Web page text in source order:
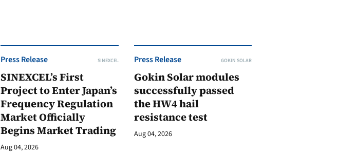
Press Release SINEXCEL
SINEXCEL’s First
Project to Enter Japan’s
Frequency Regulation
Market Officially
Begins Market Trading
Aug 04, 2026
Press Release GOKIN SOLAR
Gokin Solar modules
successfully passed
the HW4 hail
resistance test
Aug 04, 2026